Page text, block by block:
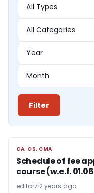
Filter
CA, CS, CMA
CA, CS, CMA
Schedule of fee
course (w.e.f.
editor7 2 years ago